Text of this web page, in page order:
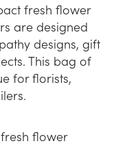
fresh flower
are designed
designs, gift
This bag of
for florists,
flower